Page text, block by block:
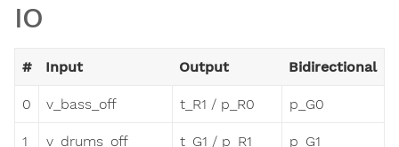
IO
# Input Output Bidirectional
0 v_bass_off t_R1 / p_R0 p_G0
1 v_drums_off t_G1 / p_R1 p_G1